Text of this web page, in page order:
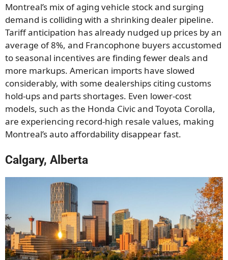
Montreal’s mix of aging vehicle stock and surging
demand is colliding with a shrinking dealer pipeline.
Tariff anticipation has already nudged up prices by an
average of 8%, and Francophone buyers accustomed
to seasonal incentives are finding fewer deals and
more markups. American imports have slowed
considerably, with some dealerships citing customs
hold-ups and parts shortages. Even lower-cost
models, such as the Honda Civic and Toyota Corolla,
are experiencing record-high resale values, making
Montreal’s auto affordability disappear fast.
Calgary, Alberta